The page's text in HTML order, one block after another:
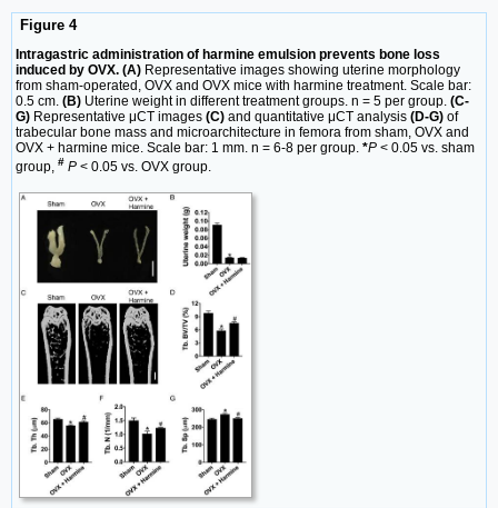
Figure 4
Intragastric administration of harmine emulsion prevents bone loss
induced by OVX. (A) Representative images showing uterine morphology
from sham-operated, OVX and OVX mice with harmine treatment. Scale bar:
0.5 cm. (B) Uterine weight in different treatment groups. n = 5 per group. (C-
G) Representative μCT images (C) and quantitative μCT analysis (D-G) of
trabecular bone mass and microarchitecture in femora from sham, OVX and
OVX + harmine mice. Scale bar: 1 mm. n = 6-8 per group. *P < 0.05 vs. sham
group, # P < 0.05 vs. OVX group.